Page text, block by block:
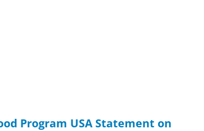
Program USA Statement on